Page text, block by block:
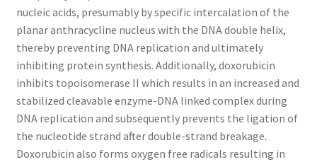
nucleic acids, presumably by specific intercalation of the
planar anthracycline nucleus with the DNA double helix,
thereby preventing DNA replication and ultimately
inhibiting protein synthesis. Additionally, doxorubicin
inhibits topoisomerase II which results in an increased and
stabilized cleavable enzyme-DNA linked complex during
DNA replication and subsequently prevents the ligation of
the nucleotide strand after double-strand breakage.
Doxorubicin also forms oxygen free radicals resulting in